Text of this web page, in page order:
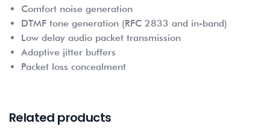
Comfort noise generation
DTMF tone generation (RFC 2833 and in-band)
Low delay audio packet transmission
Adaptive jitter buffers
Packet loss concealment
Related products